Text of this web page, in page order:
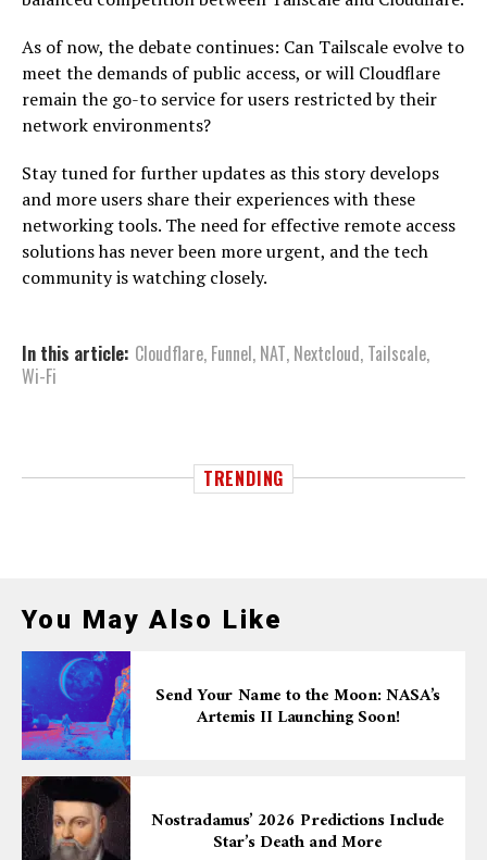
As of now, the debate continues: Can Tailscale evolve to
meet the demands of public access, or will Cloudflare
remain the go-to service for users restricted by their
network environments?
Stay tuned for further updates as this story develops
and more users share their experiences with these
networking tools. The need for effective remote access
solutions has never been more urgent, and the tech
community is watching closely.
In this article: Cloudflare, Funnel, NAT, Nextcloud, Tailscale,
Wi-Fi
TRENDING
You May Also Like
Send Your Name to the Moon: NASA’s
Artemis II Launching Soon!
Nostradamus’ 2026 Predictions Include
Star’s Death and More